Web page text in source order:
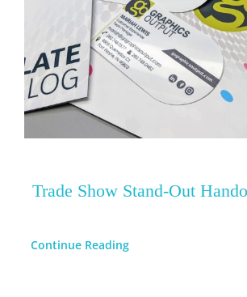
Trade Show Stand-Out
Continue Reading